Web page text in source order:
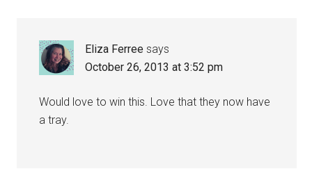
Eliza Ferree says
October 26, 2013 at 3:52 pm
Would love to win this. Love that they now have
a tray.